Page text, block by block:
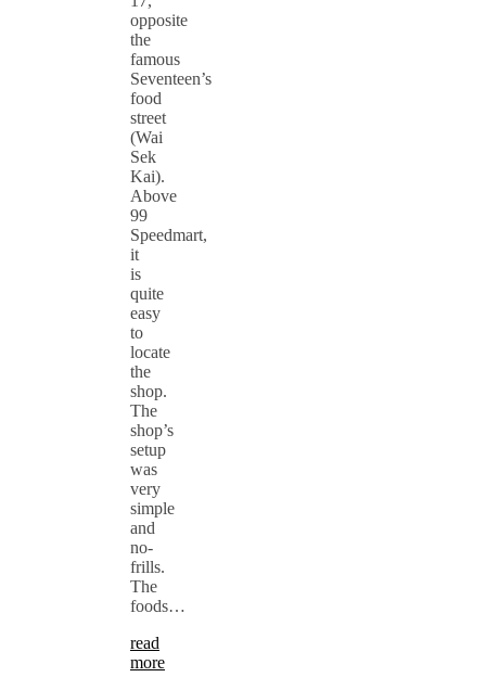
opposite
the
famous
Seventeen’s
food
street
(Wai
Sek
Kai).
Above
99
Speedmart,
it
is
quite
easy
to
locate
the
shop.
The
shop’s
setup
was
very
simple
and
no-
frills.
The
foods…
read
more